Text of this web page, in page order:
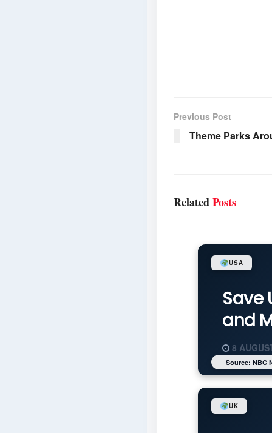
Previous Post
Theme Parks
RelatedPosts
Save
and
8
USA
Source: NBC
UK